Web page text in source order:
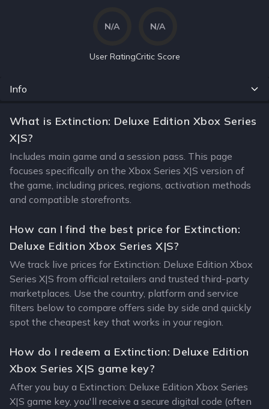
N/A
User Rating
N/A
Critic Score
Info
What is Extinction: Deluxe Edition Xbox Series
X|S?
Includes main game and a session pass. This page
focuses specifically on the Xbox Series X|S version of
the game, including prices, regions, activation methods
and compatible storefronts.
How can I find the best price for Extinction:
Deluxe Edition Xbox Series X|S?
We track live prices for Extinction: Deluxe Edition Xbox
Series X|S from official retailers and trusted third-party
marketplaces. Use the country, platform and service
filters below to compare offers side by side and quickly
spot the cheapest key that works in your region.
How do I redeem a Extinction: Deluxe Edition
Xbox Series X|S game key?
After you buy a Extinction: Deluxe Edition Xbox Series
X|S game key, you'll receive a secure digital code (often